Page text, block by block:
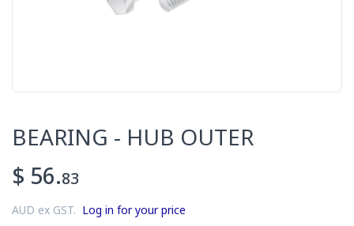
BEARING - HUB OUTER
$ 56.83
AUD ex GST. Log in for your price